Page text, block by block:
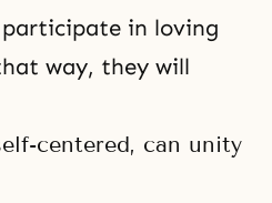
in loving
way, they will
centered, can unity